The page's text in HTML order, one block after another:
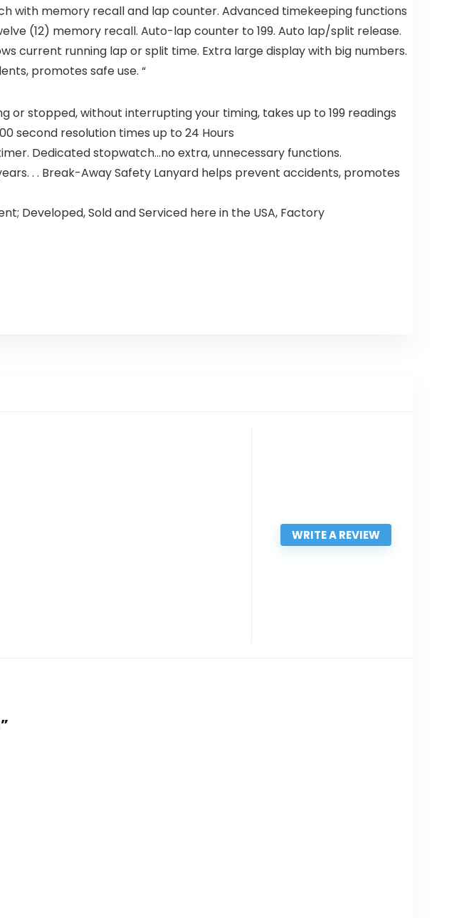
memory recall and lap counter. Advanced timekeeping functions
(12) memory recall. Auto-lap counter to 199. Auto lap/split release.
current running lap or split time. Extra large display with big numbers.
promotes safe use. “
or stopped, without interrupting your timing, takes up to 199 readings
second resolution times up to 24 Hours
Dedicated stopwatch…no extra, unnecessary functions.
. . Break-Away Safety Lanyard helps prevent accidents, promotes
Developed, Sold and Serviced here in the USA, Factory
WRITE A REVIEW